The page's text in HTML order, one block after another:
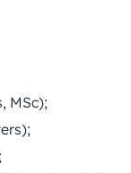
MSc);